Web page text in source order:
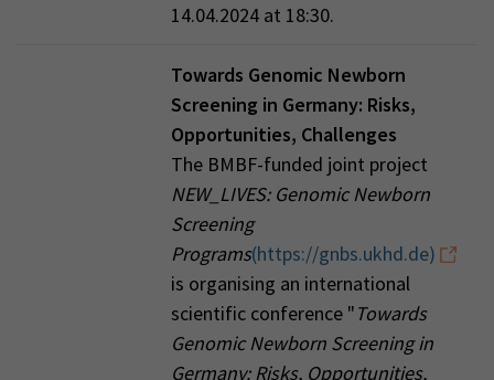
14.04.2024 at 18:30.
Towards Genomic Newborn
Screening in Germany: Risks,
Opportunities, Challenges
The BMBF-funded joint project
NEW_LIVES: Genomic Newborn
Screening
Programs(https://gnbs.ukhd.de)
is organising an international
scientific conference "Towards
Genomic Newborn Screening in
Germany: Risks, Opportunities,